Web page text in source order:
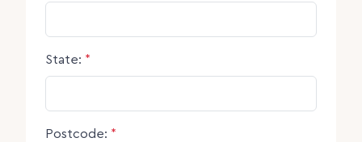
State: *
Postcode: *